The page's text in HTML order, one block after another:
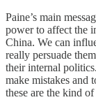
Paine’s main
power to affect the
China. We can
really persuade
their internal
make mistakes and
these are the kind